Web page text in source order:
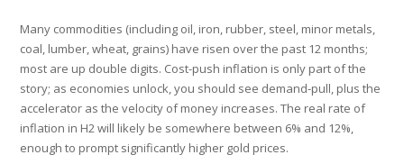
Many commodities (including oil, iron, rubber, steel, minor metals,
coal, lumber, wheat, grains) have risen over the past 12 months;
most are up double digits. Cost-push inflation is only part of the
story; as economies unlock, you should see demand-pull, plus the
accelerator as the velocity of money increases. The real rate of
inflation in H2 will likely be somewhere between 6% and 12%,
enough to prompt significantly higher gold prices.